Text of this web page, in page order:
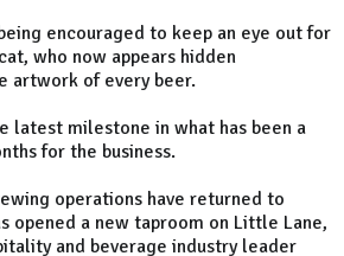
encouraged to keep an eye out for
who now appears hidden
artwork of every beer.
latest milestone in what has been a
for the business.
operations have returned to
opened a new taproom on Little Lane,
and beverage industry leader